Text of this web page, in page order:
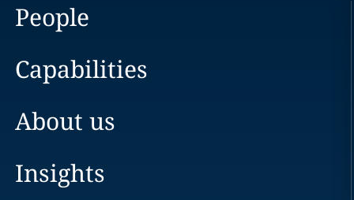
People
Capabilities
About us
Insights